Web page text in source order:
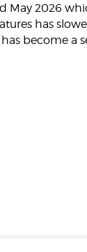
May 2026
has
become a